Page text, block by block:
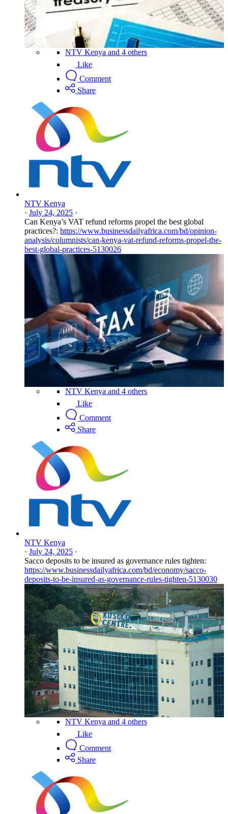
NTV Kenya and 4 others
Like
Comment
Share
NTV Kenya
· July 24, 2025 ·
Can Kenya’s VAT refund reforms propel the best global
practices?: https://www.businessdailyafrica.com/bd/opinion-
analysis/columnists/can-kenya-vat-refund-reforms-propel-the-
best-global-practices-5130026
NTV Kenya and 4 others
Like
Comment
Share
NTV Kenya
· July 24, 2025 ·
Sacco deposits to be insured as governance rules tighten:
https://www.businessdailyafrica.com/bd/economy/sacco-
deposits-to-be-insured-as-governance-rules-tighten-5130030
NTV Kenya and 4 others
Like
Comment
Share